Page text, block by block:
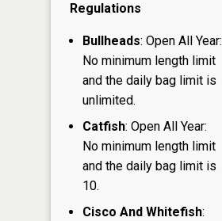
Regulations
Bullheads: Open All Year:
No minimum length limit
and the daily bag limit is
unlimited.
Catfish: Open All Year:
No minimum length limit
and the daily bag limit is
10.
Cisco And Whitefish: